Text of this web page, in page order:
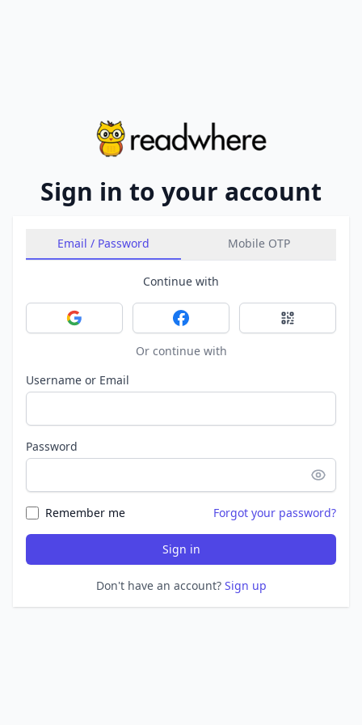
Sign in to your account
Email / Password Mobile OTP
Continue with
Sign in with GoogleSign in with FacebookSign in with
Or continue with
Username or Email
Password
Remember me Forgot your password?
Sign in
Don't have an account? Sign up